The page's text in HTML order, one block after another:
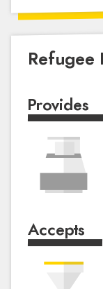
Refugee
Provides
Accepts